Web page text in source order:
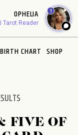
OPHELIA
Tarot Reader
1
BIRTH CHART SHOP
FIVE OF